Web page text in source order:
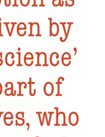
by
of
who